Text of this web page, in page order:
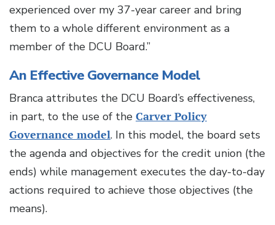
experienced over my 37-year career and bring
them to a whole different environment as a
member of the DCU Board.”
An Effective Governance Model
Branca attributes the DCU Board’s effectiveness,
in part, to the use of the Carver Policy
Governance model. In this model, the board sets
the agenda and objectives for the credit union (the
ends) while management executes the day-to-day
actions required to achieve those objectives (the
means).